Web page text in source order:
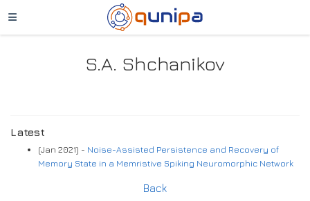
S.A. Shchanikov
Latest
(Jan 2021) - Noise-Assisted Persistence and Recovery of
Memory State in a Memristive Spiking Neuromorphic Network
Back